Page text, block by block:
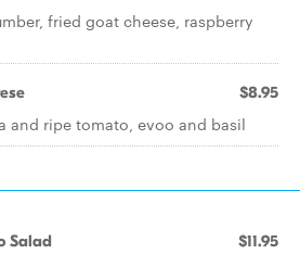
fried goat cheese, raspberry
$8.95
and ripe tomato, evoo and basil
Salad $11.95